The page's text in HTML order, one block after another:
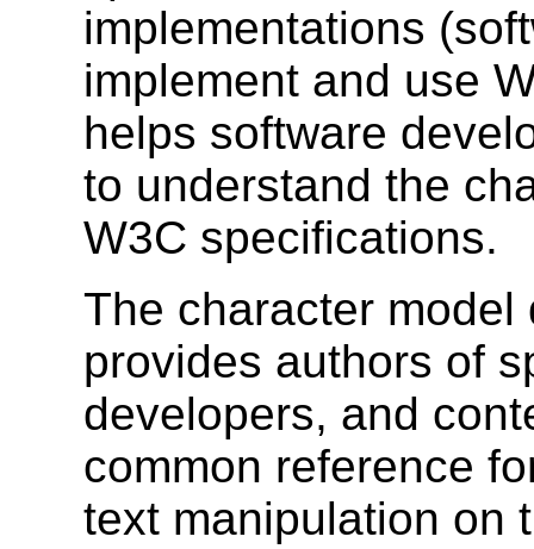
implementations
implement and use
helps software
to understand the
W3C specifications.
The character
provides authors of
developers, and
common reference
text manipulation on